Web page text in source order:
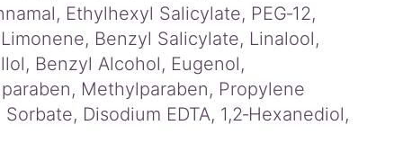
Ethylhexyl Salicylate, PEG‑12,
Benzyl Salicylate, Linalool,
Benzyl Alcohol, Eugenol,
Methylparaben, Propylene
Disodium EDTA, 1,2‑Hexanediol,